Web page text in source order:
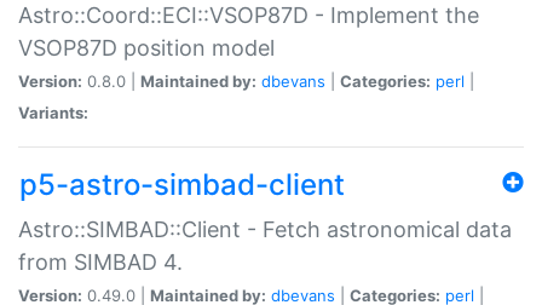
Astro::Coord::ECI::VSOP87D - Implement the
VSOP87D position model
Version: 0.8.0 | Maintained by: dbevans Categories: perl
Variants:
p5-astro-simbad-client
Astro::SIMBAD::Client - Fetch astronomical data
from SIMBAD 4.
Version: 0.49.0 | Maintained by: dbevans Categories: perl